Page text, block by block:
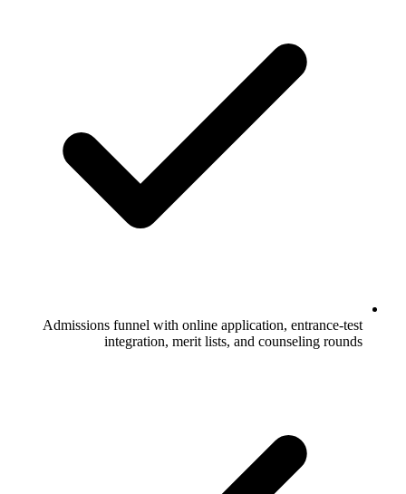
Admissions funnel with online application, entrance-test
integration, merit lists, and counseling rounds